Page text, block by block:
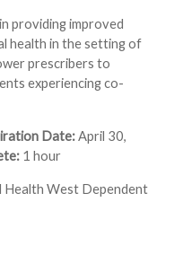
providing improved
health in the setting of
prescribers to
experiencing co-
Date:April 30,
1 hour
Health West Dependent